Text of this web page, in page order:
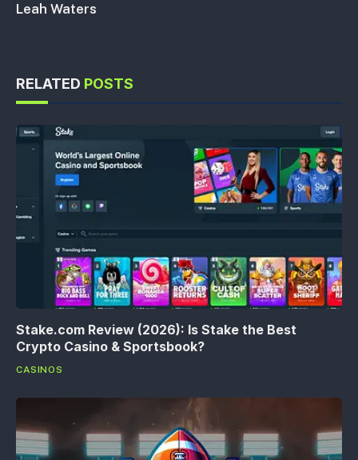
Leah Waters
RELATED POSTS
Stake.com Review (2026): Is Stake the Best
Crypto Casino & Sportsbook?
CASINOS